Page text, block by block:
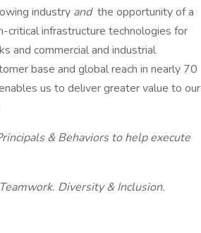
industry and the opportunity of a
critical infrastructure technologies for
and commercial and industrial
base and global reach in nearly 70
us to deliver greater value to our
& Behaviors to help execute
Diversity & Inclusion.